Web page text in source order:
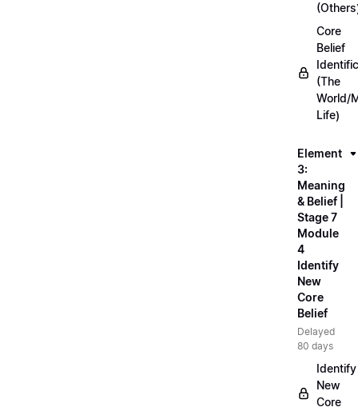
Core
Belief
(The
World/
Life)
Element
3:
Meaning
& Belief |
Stage 7
Module
4
Identify
New
Core
Belief
Delayed
80 days
Identify
New
Core